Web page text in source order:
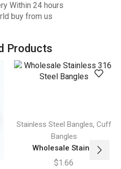
Within 24 hours
buy from us
Products
Stainless Steel Bangles, Cuff
Bangles
Wholesale Stain...
$1.66